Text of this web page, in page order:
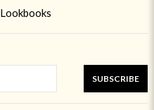
Lookbooks
SUBSCRIBE